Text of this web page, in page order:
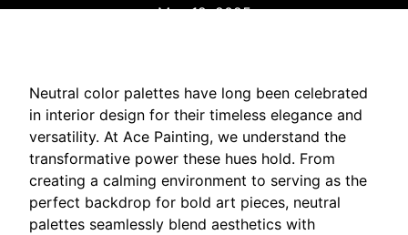
May 12, 2025
Neutral color palettes have long been celebrated
in interior design for their timeless elegance and
versatility. At Ace Painting, we understand the
transformative power these hues hold. From
creating a calming environment to serving as the
perfect backdrop for bold art pieces, neutral
palettes seamlessly blend aesthetics with